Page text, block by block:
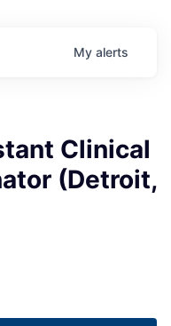
My alerts
Clinical
(Detroit,